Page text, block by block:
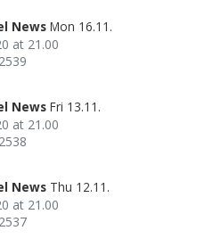
News Mon 16.11.
at 21.00
News Fri 13.11.
at 21.00
News Thu 12.11.
at 21.00